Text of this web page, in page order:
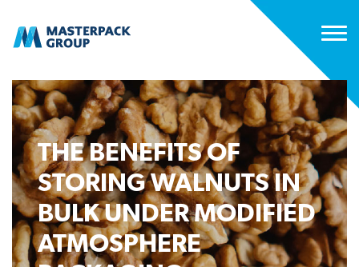
THE BENEFITS OF
STORING WALNUTS IN
BULK UNDER MODIFIED
ATMOSPHERE